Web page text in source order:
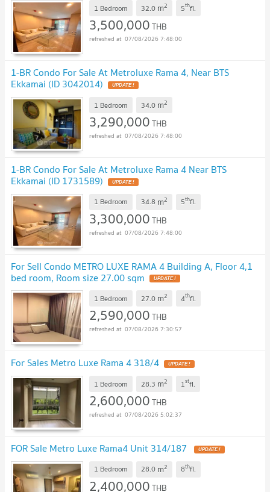
1 Bedroom 32.0 m2 5thfl.
3,500,000THB
07/08/2026 7:48:00
1-BR Condo For Sale At Metroluxe Rama 4, Near BTS
Ekkamai (ID 3042014)
1 Bedroom 34.0 m2
3,290,000THB
07/08/2026 7:48:00
1-BR Condo For Sale At Metroluxe Rama 4 Near BTS
Ekkamai (ID 1731589)
1 Bedroom 34.8 m2 5thfl.
3,300,000THB
07/08/2026 7:48:00
For Sell Condo METRO LUXE RAMA 4 Building A, Floor 4,1
bed room, Room size 27.00 sqm
1 Bedroom 27.0 m2 4thfl.
2,590,000THB
07/08/2026 7:30:57
For Sales Metro Luxe Rama 4 318/4
1 Bedroom 28.3 m2 1stfl.
2,600,000THB
07/08/2026 5:02:37
FOR Sale Metro Luxe Rama4 Unit 314/187
1 Bedroom 28.0 m2 8thfl.
2,400,000THB